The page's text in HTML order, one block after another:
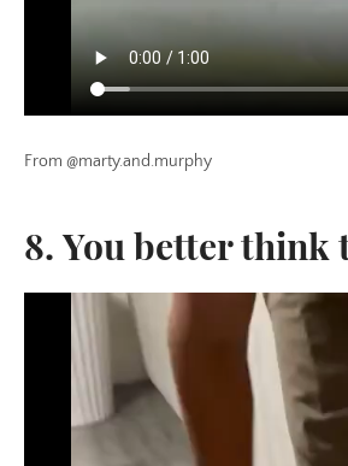
From @marty.and.murphy
8. You better think